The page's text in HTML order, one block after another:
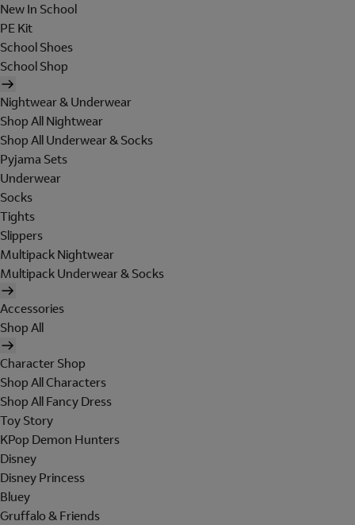
New In School
PE Kit
School Shoes
School Shop
Nightwear & Underwear
Shop All Nightwear
Shop All Underwear & Socks
Pyjama Sets
Underwear
Socks
Tights
Slippers
Multipack Nightwear
Multipack Underwear & Socks
Accessories
Shop All
Character Shop
Shop All Characters
Shop All Fancy Dress
Toy Story
KPop Demon Hunters
Disney
Disney Princess
Bluey
Gruffalo & Friends